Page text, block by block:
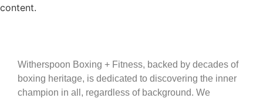
content.
Witherspoon Boxing + Fitness, backed by decades of
boxing heritage, is dedicated to discovering the inner
champion in all, regardless of background. We